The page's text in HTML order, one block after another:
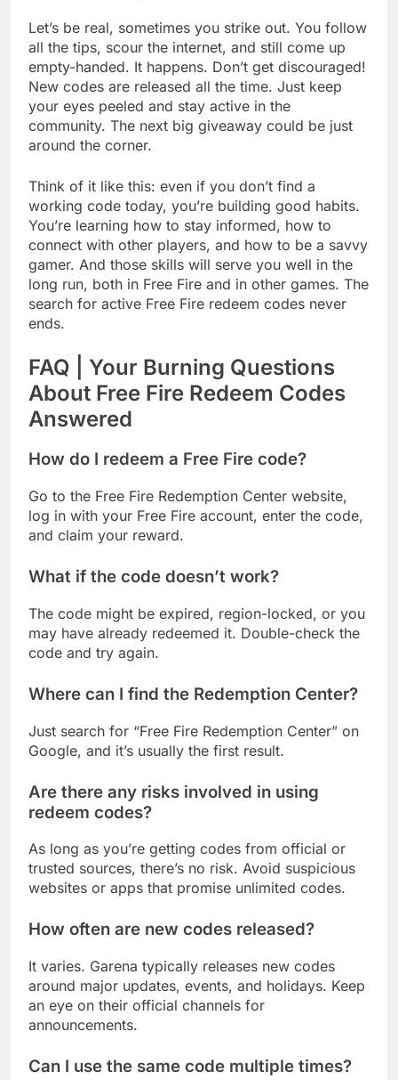
Let’s be real, sometimes you strike out. You follow
all the tips, scour the internet, and still come up
empty-handed. It happens. Don’t get discouraged!
New codes are released all the time. Just keep
your eyes peeled and stay active in the
community. The next big giveaway could be just
around the corner.
Think of it like this: even if you don’t find a
working code today, you’re building good habits.
You’re learning how to stay informed, how to
connect with other players, and how to be a savvy
gamer. And those skills will serve you well in the
long run, both in Free Fire and in other games. The
search for active Free Fire redeem codes never
ends.
FAQ | Your Burning Questions
About Free Fire Redeem Codes
Answered
How do I redeem a Free Fire code?
Go to the Free Fire Redemption Center website,
log in with your Free Fire account, enter the code,
and claim your reward.
What if the code doesn’t work?
The code might be expired, region-locked, or you
may have already redeemed it. Double-check the
code and try again.
Where can I find the Redemption Center?
Just search for “Free Fire Redemption Center” on
Google, and it’s usually the first result.
Are there any risks involved in using
redeem codes?
As long as you’re getting codes from official or
trusted sources, there’s no risk. Avoid suspicious
websites or apps that promise unlimited codes.
How often are new codes released?
It varies. Garena typically releases new codes
around major updates, events, and holidays. Keep
an eye on their official channels for
announcements.
Can I use the same code multiple times?